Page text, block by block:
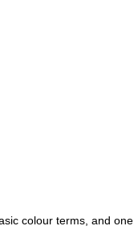
colour terms, and one